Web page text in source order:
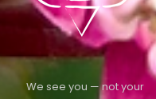
We see you — not your